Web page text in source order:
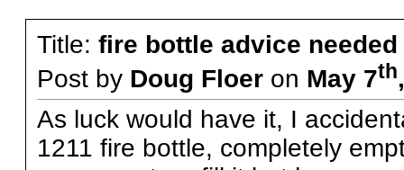
Title: fire bottle advice needed
Post by Doug Floeron May 7th
As luck would have it, I
1211 fire bottle, completely